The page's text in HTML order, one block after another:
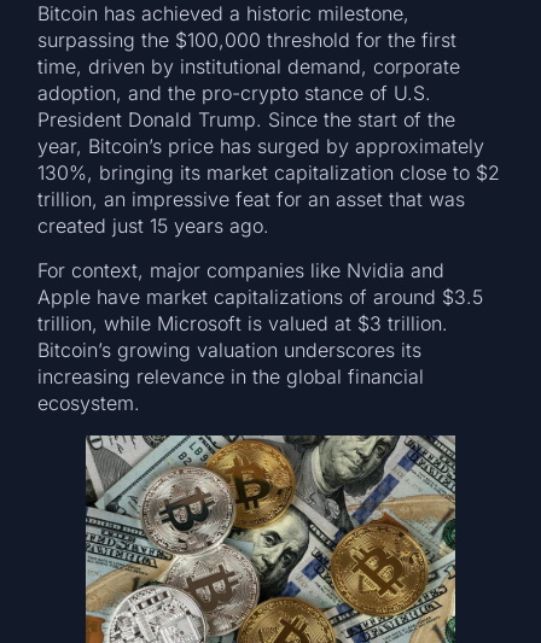
Bitcoin has achieved a historic milestone,
surpassing the $100,000 threshold for the first
time, driven by institutional demand, corporate
adoption, and the pro-crypto stance of U.S.
President Donald Trump. Since the start of the
year, Bitcoin’s price has surged by approximately
130%, bringing its market capitalization close to $2
trillion, an impressive feat for an asset that was
created just 15 years ago.
For context, major companies like Nvidia and
Apple have market capitalizations of around $3.5
trillion, while Microsoft is valued at $3 trillion.
Bitcoin’s growing valuation underscores its
increasing relevance in the global financial
ecosystem.